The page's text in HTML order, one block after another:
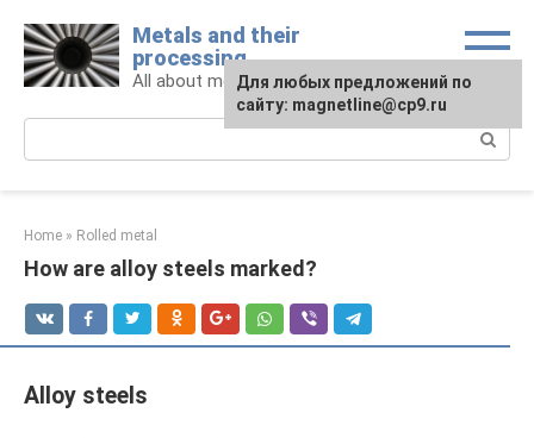
content
Metals and their
processing
All about metals and metalworking
Home » Rolled metal
How are alloy steels marked?
Alloy steels
For any suggestions regarding
the site:[email protected]
Для любых предложений по
сайту: magnetline@cp9.ru